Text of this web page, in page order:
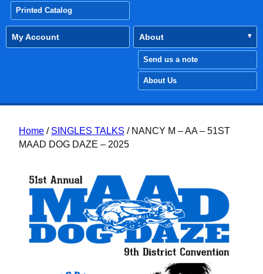
Printed Catalog
My Account About
Send us a note
About Us
Home / SINGLES TALKS / NANCY M – AA – 51ST
MAAD DOG DAZE – 2025